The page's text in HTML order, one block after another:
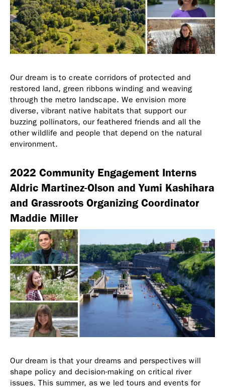
Our dream is to create corridors of protected and
restored land, green ribbons winding and weaving
through the metro landscape. We envision more
diverse, vibrant native habitats that support our
buzzing pollinators, our feathered friends and all the
other wildlife and people that depend on the natural
environment.
2022 Community Engagement Interns
Aldric Martinez-Olson and Yumi Kashihara
and Grassroots Organizing Coordinator
Maddie Miller
Our dream is that your dreams and perspectives will
shape policy and decision-making on critical river
issues. This summer, as we led tours and events for